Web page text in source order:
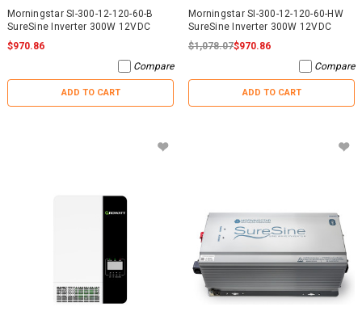
Morningstar SI-300-12-120-60-B
SureSine Inverter 300W 12VDC
$970.86
Compare
ADD TO CART
Morningstar SI-300-12-120-60-HW
SureSine Inverter 300W 12VDC
$1,078.07$970.86
Compare
ADD TO CART